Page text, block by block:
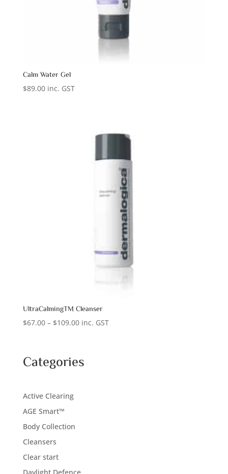
Calm Water Gel
$89.00 inc. GST
UltraCalmingTM Cleanser
$67.00 – $109.00Price
through
$109.00
inc. GST
Categories
Active Clearing
AGE Smart™
Body Collection
Cleansers
Clear start